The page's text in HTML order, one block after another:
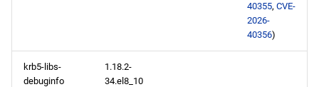
40355, CVE-
2026-
40356)
krb5-libs-
debuginfo
1.18.2-
34.el8_10